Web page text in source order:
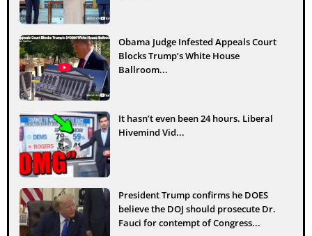
Obama Judge Infested Appeals Court
Blocks Trump’s White House
Ballroom...
It hasn’t even been 24 hours. Liberal
Hivemind Vid...
President Trump confirms he DOES
believe the DOJ should prosecute Dr.
Fauci for contempt of Congress...